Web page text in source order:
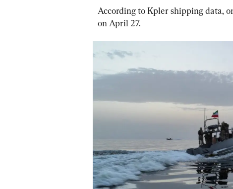
According to Kpler shipping data,
on April 27.